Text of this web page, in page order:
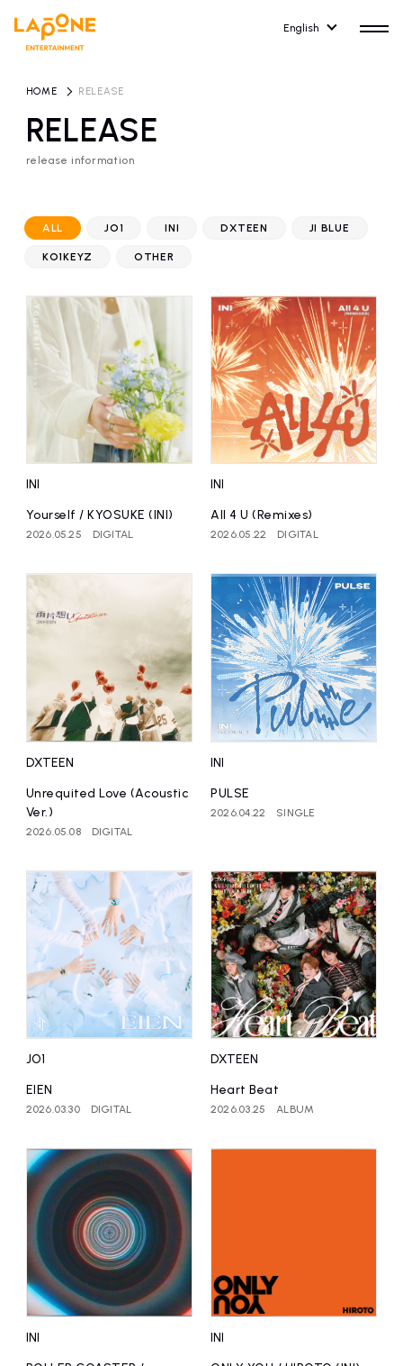
English
NEWS
ARTIST NEWS
artist news
ARTIST
affiliated artist
RECRUIT
Recruitment information
CONTACT
inquiry
RELEASE
release information
HOME RELEASE
ALL JO1 INI DXTEEN
OTHER
JI BLUE
KO1KEYZ
INI
Yourself / KYOSUKE (INI)
2026.05.25 DIGITAL
INI
All 4 U (Remixes)
2026.05.22 DIGITAL
DXTEEN
Unrequited Love (Acoustic
Ver.)
2026.05.08 DIGITAL
INI
PULSE
2026.04.22 SINGLE
JO1
EIEN
2026.03.30 DIGITAL
DXTEEN
Heart Beat
2026.03.25 ALBUM
INI
INI